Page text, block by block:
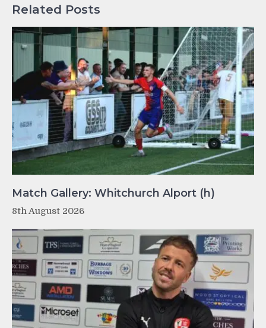
Related Posts
Match Gallery: Whitchurch Alport (h)
8th August 2026